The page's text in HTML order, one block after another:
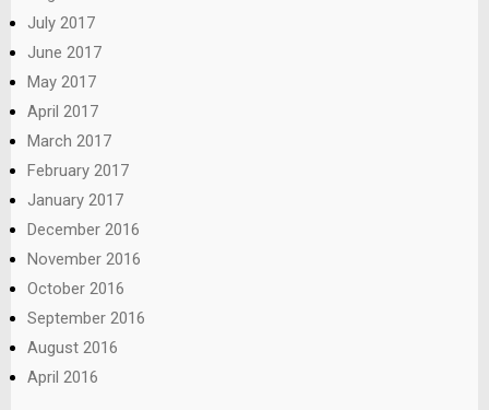
July 2017
June 2017
May 2017
April 2017
March 2017
February 2017
January 2017
December 2016
November 2016
October 2016
September 2016
August 2016
April 2016